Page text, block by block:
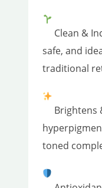
Clean &
safe, and
traditional
Brightens
toned